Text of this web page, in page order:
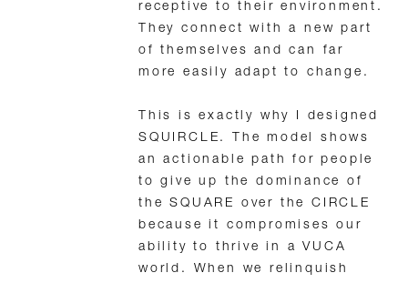
receptive to their environment.
They connect with a new part
of themselves and can far
more easily adapt to change.
This is exactly why I designed
SQUIRCLE. The model shows
an actionable path for people
to give up the dominance of
the SQUARE over the CIRCLE
because it compromises our
ability to thrive in a VUCA
world. When we relinquish